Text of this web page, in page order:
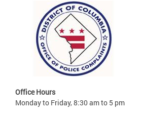
Office Hours
Monday to Friday, 8:30 am to 5 pm